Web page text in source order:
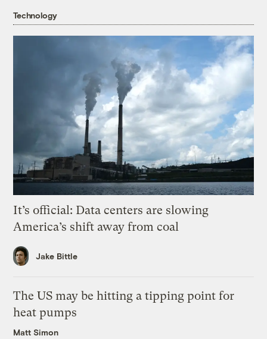
Technology
It’s official: Data centers are slowing
America’s shift away from coal
Jake Bittle
The US may be hitting a tipping point for
heat pumps
Matt Simon